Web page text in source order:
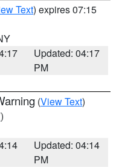
Text) expires 07:15
Updated: 04:17
PM
(View Text)
Updated: 04:14
PM